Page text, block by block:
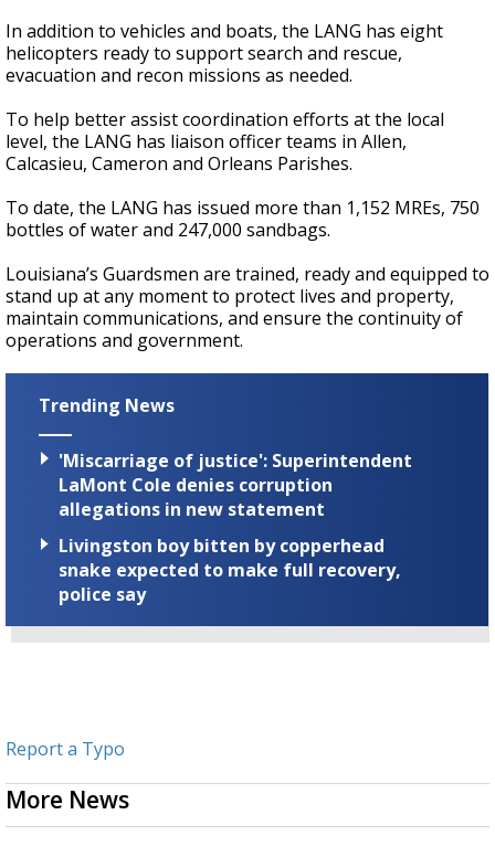
In addition to vehicles and boats, the LANG has eight
helicopters ready to support search and rescue,
evacuation and recon missions as needed.
To help better assist coordination efforts at the local
level, the LANG has liaison officer teams in Allen,
Calcasieu, Cameron and Orleans Parishes.
To date, the LANG has issued more than 1,152 MREs, 750
bottles of water and 247,000 sandbags.
Louisiana’s Guardsmen are trained, ready and equipped to
stand up at any moment to protect lives and property,
maintain communications, and ensure the continuity of
operations and government.
Trending News
'Miscarriage of justice': Superintendent
LaMont Cole denies corruption
allegations in new statement
Livingston boy bitten by copperhead
snake expected to make full recovery,
police say
Report a Typo
More News